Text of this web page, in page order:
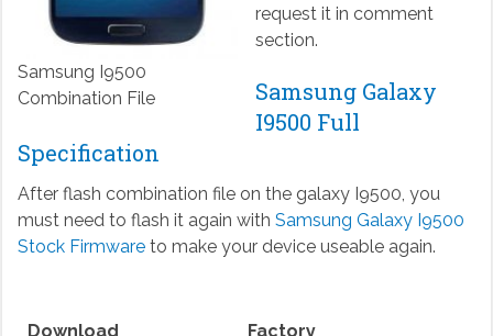
Samsung I9500
Combination File
request it in comment
section.
Samsung Galaxy
I9500 Full
Specification
After flash combination file on the galaxy I9500, you
must need to flash it again with Samsung Galaxy I9500
Stock Firmwareto make your device useable again.
Download Factory